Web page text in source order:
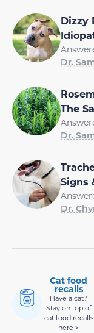
Dizzy
Dr.
The
Dr.
Signs
Dr.
Cat food
recalls
Have a cat?
Stay on top of
cat food recalls
here >